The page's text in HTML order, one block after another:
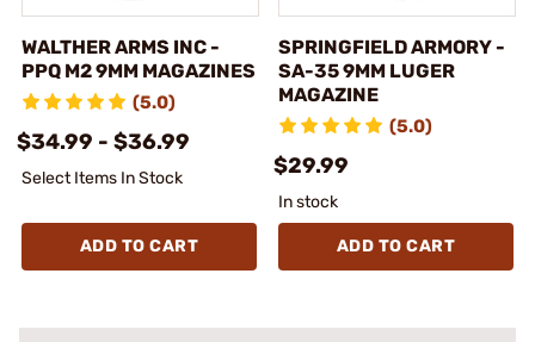
WALTHER ARMS INC -
PPQ M2 9MM MAGAZINES
(5.0)
$34.99 - $36.99
Select Items In Stock
ADD TO CART
SPRINGFIELD ARMORY -
SA-35 9MM LUGER
MAGAZINE
(5.0)
$29.99
In stock
ADD TO CART